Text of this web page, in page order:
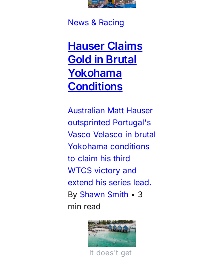
News & Racing
Hauser Claims
Gold in Brutal
Yokohama
Conditions
Australian Matt Hauser
outsprinted Portugal's
Vasco Velasco in brutal
Yokohama conditions
to claim his third
WTCS victory and
extend his series lead.
By Shawn Smith • 3
min read
It does't get